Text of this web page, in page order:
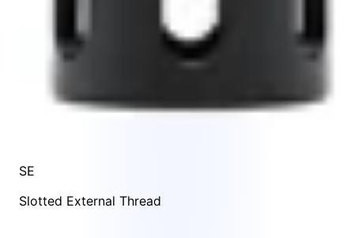
SE
Slotted External Thread